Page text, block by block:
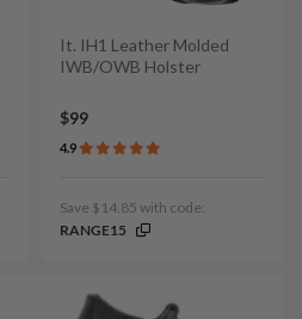
It. IH1 Leather Molded
IWB/OWB Holster
$99
4.9
Save $14.85 with code:
RANGE15